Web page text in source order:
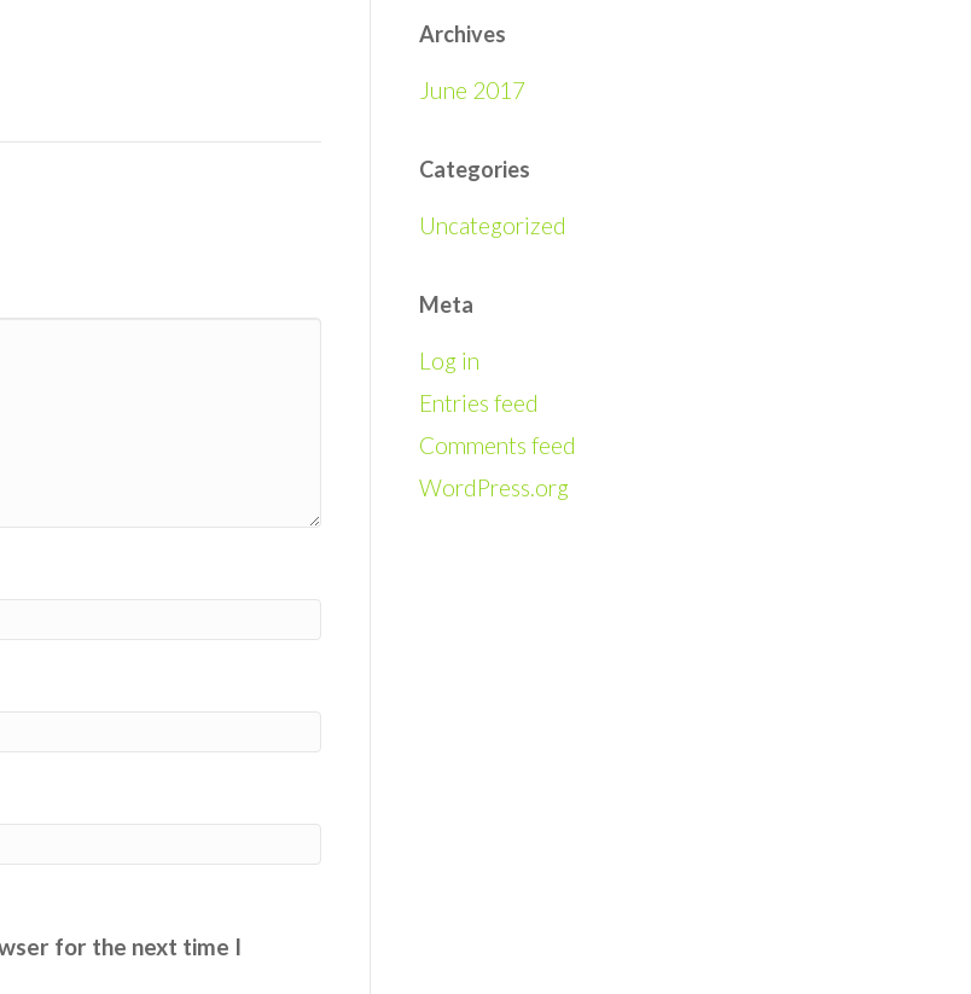
for the next time I
Archives
June 2017
Categories
Uncategorized
Meta
Log in
Entries feed
Comments feed
WordPress.org